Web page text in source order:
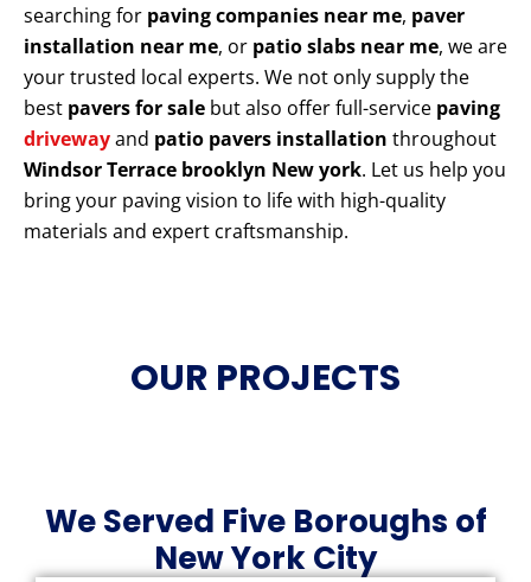
searching for paving companies near me, paver
installation near me, or patio slabs near me, we are
your trusted local experts. We not only supply the
best pavers for sale but also offer full-service paving
drivewayand patio pavers installation throughout
Windsor Terrace brooklyn New york. Let us help you
bring your paving vision to life with high-quality
materials and expert craftsmanship.
OUR PROJECTS
We Served Five Boroughs of
New York City